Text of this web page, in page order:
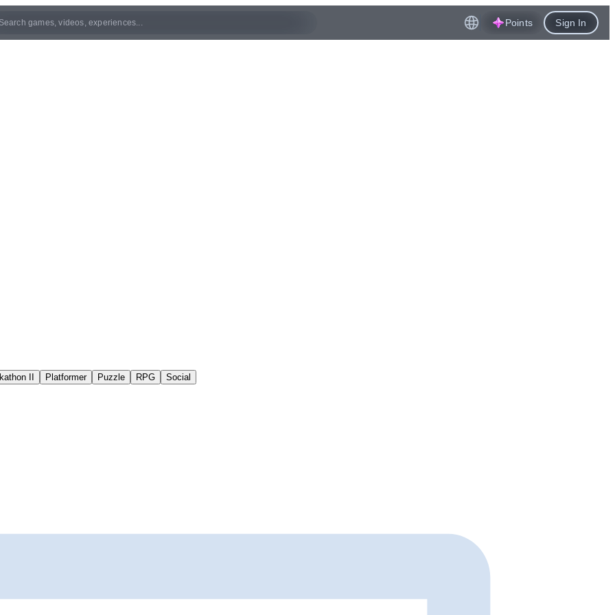
Points Sign In
II Platformer Puzzle RPG Social